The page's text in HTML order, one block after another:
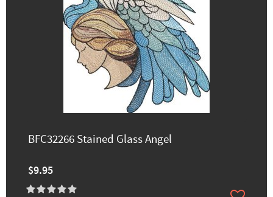
BFC32266 Stained Glass Angel
$9.95